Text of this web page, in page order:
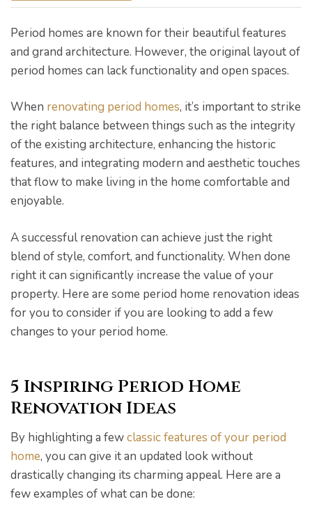
Period homes are known for their beautiful features
and grand architecture. However, the original layout of
period homes can lack functionality and open spaces.
When renovating period homes, it’s important to strike
the right balance between things such as the integrity
of the existing architecture, enhancing the historic
features, and integrating modern and aesthetic touches
that flow to make living in the home comfortable and
enjoyable.
A successful renovation can achieve just the right
blend of style, comfort, and functionality. When done
right it can significantly increase the value of your
property. Here are some period home renovation ideas
for you to consider if you are looking to add a few
changes to your period home.
5 Inspiring Period Home
Renovation Ideas
By highlighting a fewclassic features of your period
home, you can give it an updated look without
drastically changing its charming appeal. Here are a
few examples of what can be done: